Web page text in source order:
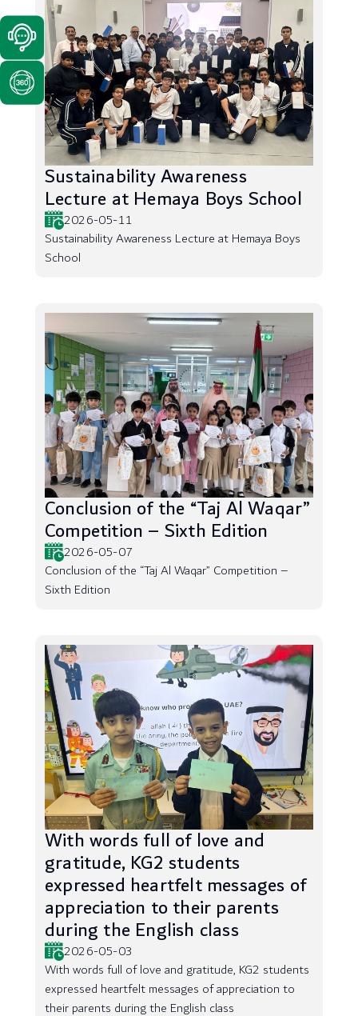
Sustainability Awareness
Lecture at Hemaya Boys School
2026-05-11
Sustainability Awareness Lecture at Hemaya Boys
School
Conclusion of the “Taj Al Waqar”
Competition – Sixth Edition
2026-05-07
Conclusion of the “Taj Al Waqar” Competition –
Sixth Edition
With words full of love and
gratitude, KG2 students
expressed heartfelt messages of
appreciation to their parents
during the English class
2026-05-03
With words full of love and gratitude, KG2 students
expressed heartfelt messages of appreciation to
their parents during the English class